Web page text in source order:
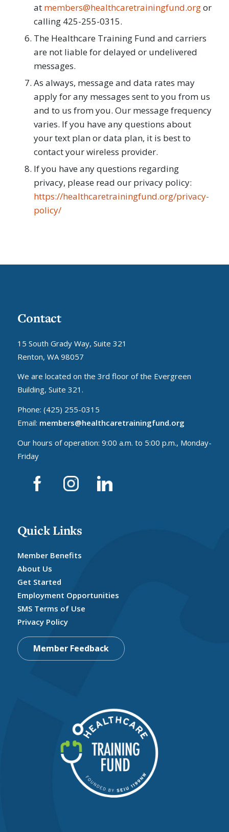
at members@healthcaretrainingfund.orgor
calling 425-255-0315.
The Healthcare Training Fund and carriers
are not liable for delayed or undelivered
messages.
As always, message and data rates may
apply for any messages sent to you from us
and to us from you. Our message frequency
varies. If you have any questions about
your text plan or data plan, it is best to
contact your wireless provider.
If you have any questions regarding
privacy, please read our privacy policy:
https://healthcaretrainingfund.org/privacy-
policy/
Contact
15 South Grady Way, Suite 321
Renton, WA 98057
We are located on the 3rd floor of the Evergreen
Building, Suite 321.
Phone: (425) 255-0315
Email: members@healthcaretrainingfund.org
Our hours of operation: 9:00 a.m. to 5:00 p.m., Monday-
Friday
Quick Links
Member Benefits
About Us
Get Started
Employment Opportunities
SMS Terms of Use
Privacy Policy
Member Feedback